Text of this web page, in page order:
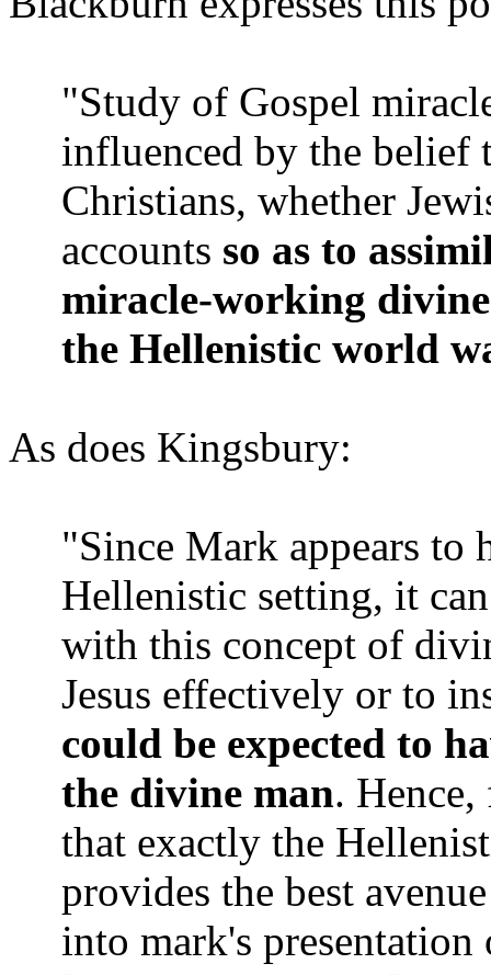
"Study of Gospel
influenced by the belief
Christians, whether
accounts so as to
miracle-working
the Hellenistic world
As does Kingsbury:
"Since Mark appears to
Hellenistic setting, it
with this concept of
Jesus effectively or to
could be expected to
the divine man.
that exactly the
provides the best
into mark's